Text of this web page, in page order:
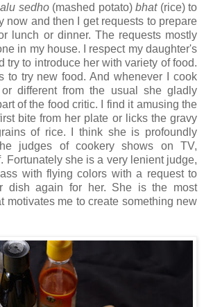
alu sedho(mashed potato)bhat(rice) to
now and then I get requests to prepare
lunch or dinner. The requests mostly
in my house. I respect my daughter's
try to introduce her with variety of food.
to try new food. And whenever I cook
different from the usual she gladly
of the food critic. I find it amusing the
bite from her plate or licks the gravy
of rice. I think she is profoundly
judges of cookery shows on TV,
Fortunately she is a very lenient judge,
with flying colors with a request to
dish again for her. She is the most
motivates me to create something new